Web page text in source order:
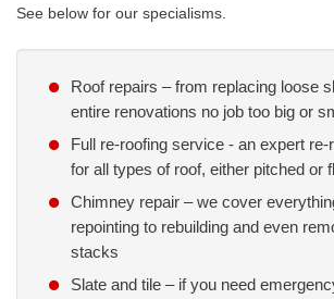
See below for our specialisms.
Roof repairs – from replacing loose
entire renovations no job too big or
Full re-roofing service - an expert
for all types of roof, either pitched or
Chimney repair – we cover
repointing to rebuilding and even
stacks
Slate and tile – if you need